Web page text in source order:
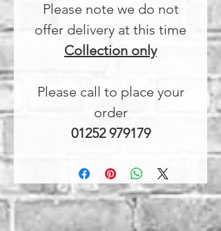
Please note we do not
offer delivery at this time
Collection only
Please call to place your
order
01252 979179